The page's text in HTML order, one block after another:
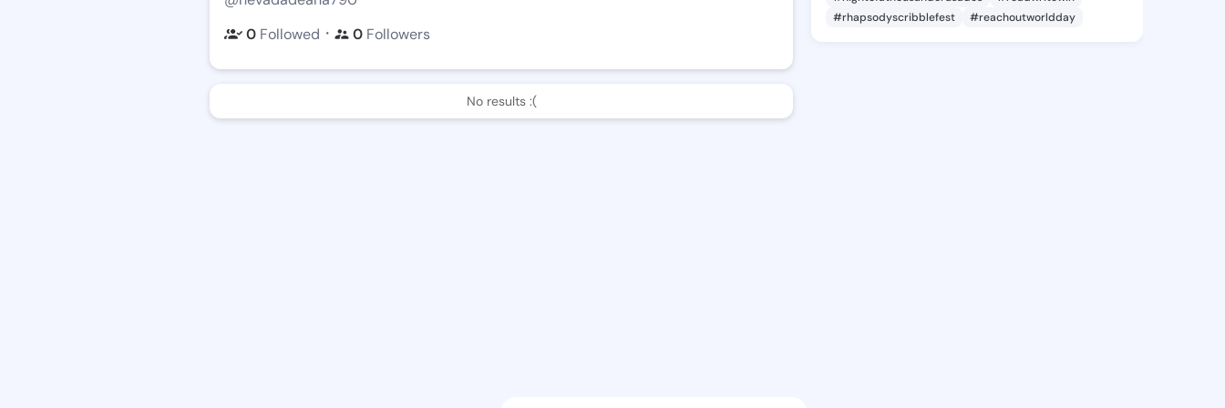
0 Followed ・ 0 Followers
No results :(
#rhapsodyscribblefest
#reachoutworldday